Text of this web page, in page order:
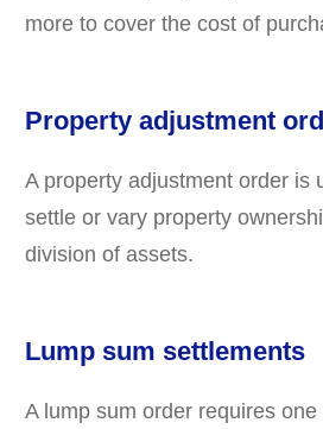
more to cover the cost of
Property adjustment
A property adjustment order is
settle or vary property
division of assets.
Lump sum settlements
A lump sum order requires